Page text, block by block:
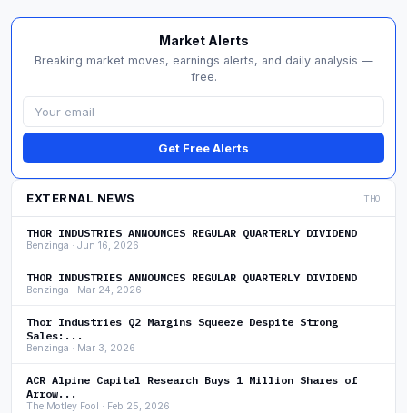
Market Alerts
Breaking market moves, earnings alerts, and daily analysis —
free.
Get Free Alerts
EXTERNAL NEWS THO
THOR INDUSTRIES ANNOUNCES REGULAR QUARTERLY DIVIDEND
Benzinga · Jun 16, 2026
THOR INDUSTRIES ANNOUNCES REGULAR QUARTERLY DIVIDEND
Benzinga · Mar 24, 2026
Thor Industries Q2 Margins Squeeze Despite Strong
Sales:...
Benzinga · Mar 3, 2026
ACR Alpine Capital Research Buys 1 Million Shares of
Arrow...
The Motley Fool · Feb 25, 2026